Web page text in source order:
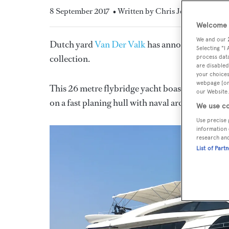
8 September 2017 • Written by Chris Jefferies
Dutch yardVan Der Valkhas announced the
collection.
This 26 metre flybridge yacht boasts exterior
on a fast planing hull with naval architecture
Welcome
We and our
Selecting "I
process
are
your
webpage
our
We use
Use
information
research
List of